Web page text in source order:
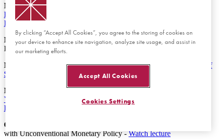
Nov. 22, 2019,
Returns to Technological Talent and Investments in Artificial
Intelligence
Nov. 15, 2019, David Freeman, Ph.D. - Revealing Choice
Bracketing -
Watch lecture
Nov. 8, 2019,
Edward Van Wesep, Ph.D. - On the Magnification of
Small Biases in Decision-Making - Watch lecture
Nov. 1, 2019,
Juan Carrillo, Ph.D. - Money in the Schoolyard:
Young Children Use Commodities as an Indirect Medium of
Exchange
Oct. 25, 2019,
with Unconventional Monetary Policy - Watch lecture
By clicking “Accept All Cookies”, you agree to the storing of cookies on
your device to enhance site navigation, analyze site usage, and assist in
our marketing efforts.
Accept All Cookies
Cookies Settings